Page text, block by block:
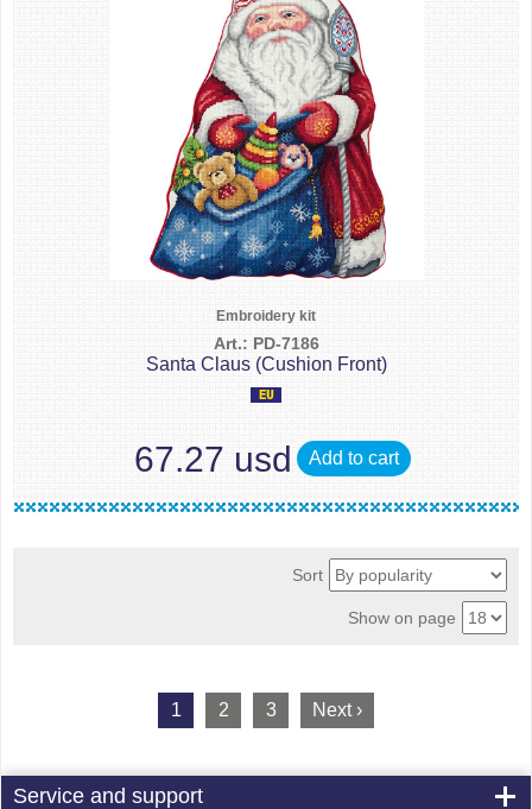
Embroidery kit
Art.: PD-7186
Santa Claus (Cushion Front)
67.27 usd Add to cart
Sort
Show on page
1 2 3 Next ›
Service and support